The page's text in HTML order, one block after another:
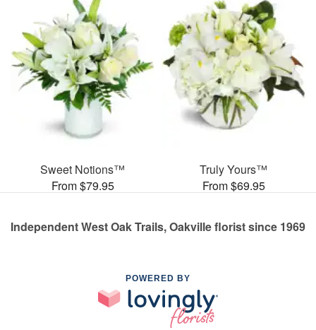
Sweet Notions™
From $79.95
Truly Yours™
From $69.95
Independent West Oak Trails, Oakville florist since 1969
POWERED BY